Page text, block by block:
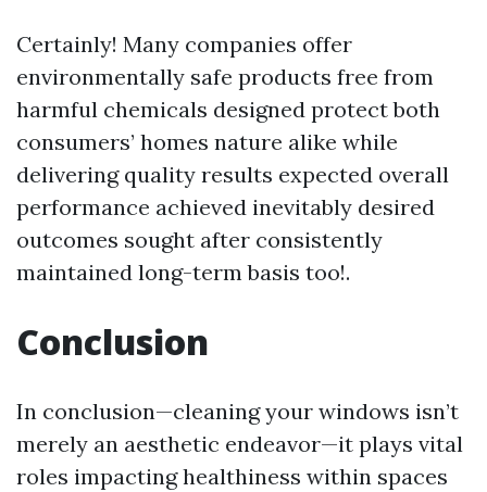
Certainly! Many companies offer
environmentally safe products free from
harmful chemicals designed protect both
consumers’ homes nature alike while
delivering quality results expected overall
performance achieved inevitably desired
outcomes sought after consistently
maintained long-term basis too!.
Conclusion
In conclusion—cleaning your windows isn’t
merely an aesthetic endeavor—it plays vital
roles impacting healthiness within spaces